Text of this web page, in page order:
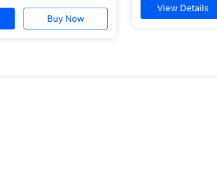
Buy Now
View Details